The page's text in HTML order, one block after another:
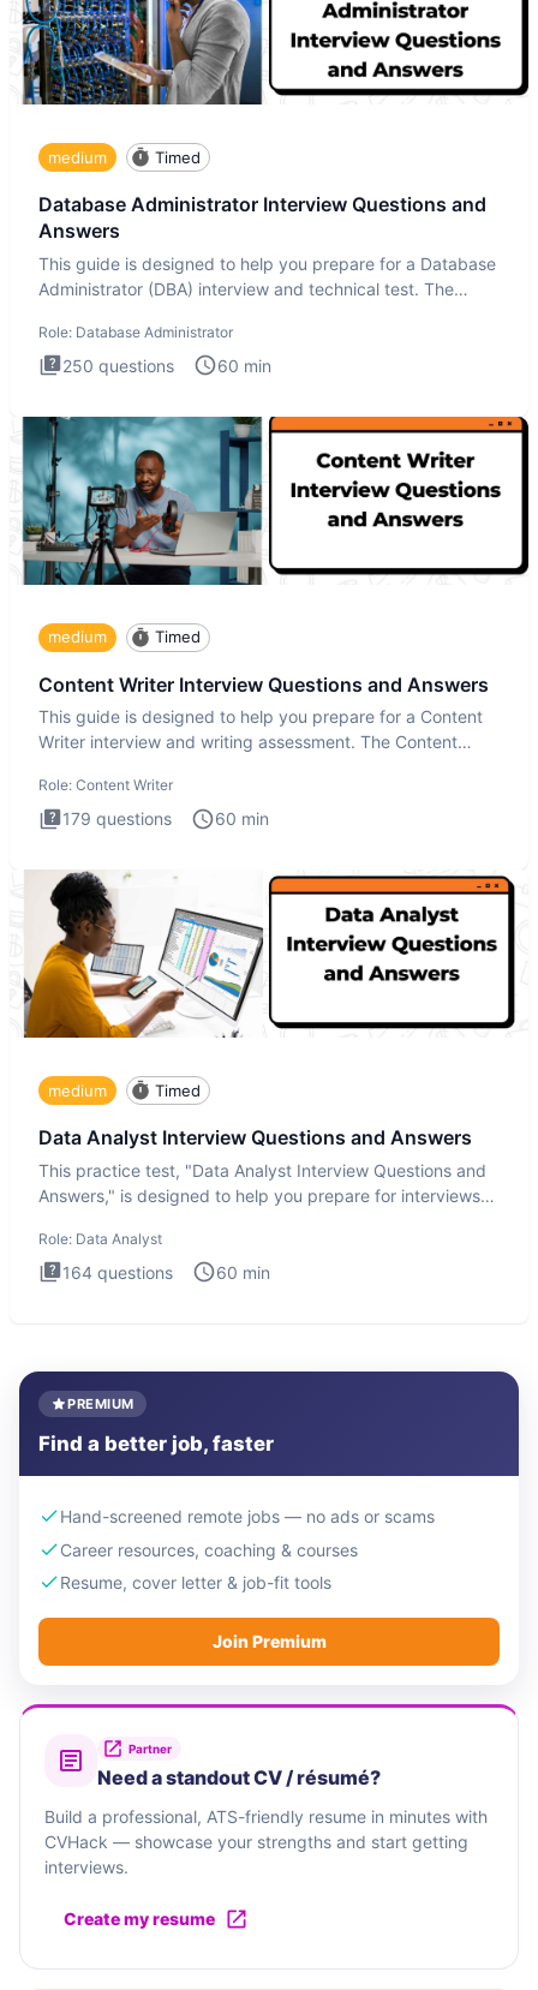
medium Timed
Database Administrator Interview Questions and
Answers
This guide is designed to help you prepare for a Database
Administrator (DBA) interview and technical test. The
Role: Database Administrator
250 questions 60 min
medium Timed
Content Writer Interview Questions and Answers
This guide is designed to help you prepare for a Content
Writer interview and writing assessment. The Content
Role: Content Writer
179 questions 60 min
medium Timed
Data Analyst Interview Questions and Answers
This practice test, "Data Analyst Interview Questions and
Answers," is designed to help you prepare for interviews
Role: Data Analyst
164 questions 60 min
PREMIUM
Find a better job, faster
Hand-screened remote jobs — no ads or scams
Career resources, coaching & courses
Resume, cover letter & job-fit tools
Join Premium
Partner
Need a standout CV / résumé?
Build a professional, ATS-friendly resume in minutes with
CVHack — showcase your strengths and start getting
interviews.
Create my resume